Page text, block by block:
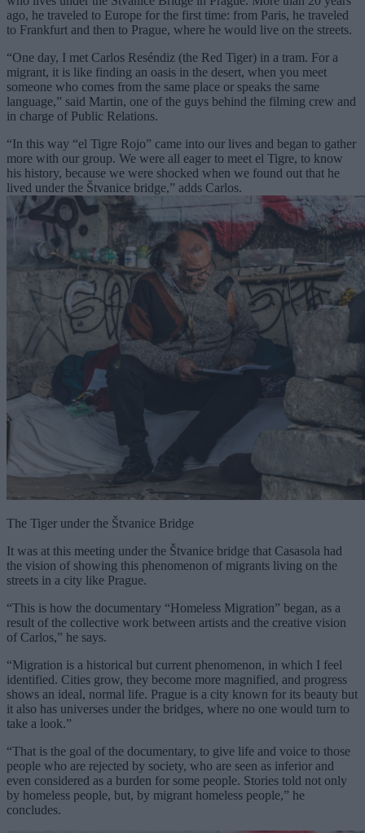
ago, he traveled to Europe for the first time: from Paris, he traveled
to Frankfurt and then to Prague, where he would live on the streets.
“One day, I met Carlos Reséndiz (the Red Tiger) in a tram. For a
migrant, it is like finding an oasis in the desert, when you meet
someone who comes from the same place or speaks the same
language,” said Martin, one of the guys behind the filming crew and
in charge of Public Relations.
“In this way “el Tigre Rojo” came into our lives and began to gather
more with our group. We were all eager to meet el Tigre, to know
his history, because we were shocked when we found out that he
lived under the Štvanice bridge,” adds Carlos.
The Tiger under the Štvanice Bridge
It was at this meeting under the Štvanice bridge that Casasola had
the vision of showing this phenomenon of migrants living on the
streets in a city like Prague.
“This is how the documentary “Homeless Migration” began, as a
result of the collective work between artists and the creative vision
of Carlos,” he says.
“Migration is a historical but current phenomenon, in which I feel
identified. Cities grow, they become more magnified, and progress
shows an ideal, normal life. Prague is a city known for its beauty but
it also has universes under the bridges, where no one would turn to
take a look.”
“That is the goal of the documentary, to give life and voice to those
people who are rejected by society, who are seen as inferior and
even considered as a burden for some people. Stories told not only
by homeless people, but, by migrant homeless people,” he
concludes.